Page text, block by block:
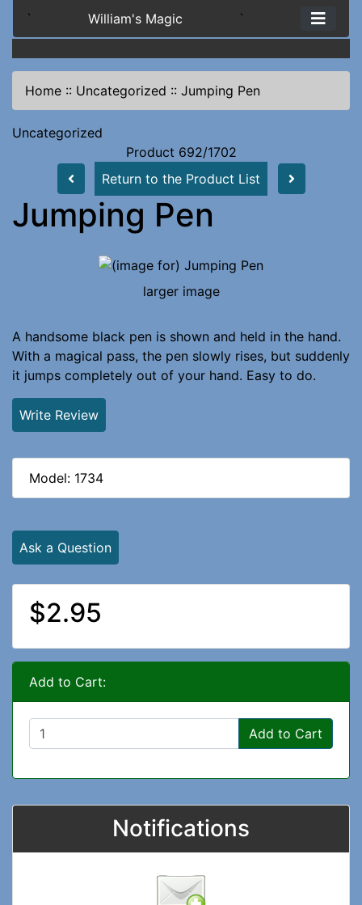
` William's Magic `
Home :: Uncategorized :: Jumping Pen
Uncategorized
Product 692/1702
Return to the Product List
Jumping Pen
larger image
A handsome black pen is shown and held in the hand.
With a magical pass, the pen slowly rises, but suddenly
it jumps completely out of your hand. Easy to do.
Write Review
Model: 1734
Ask a Question
$2.95
Add to Cart:
Add to Cart
Notifications